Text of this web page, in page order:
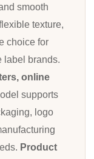
smooth
texture,
choice for
label brands.
online
supports
logo
Product